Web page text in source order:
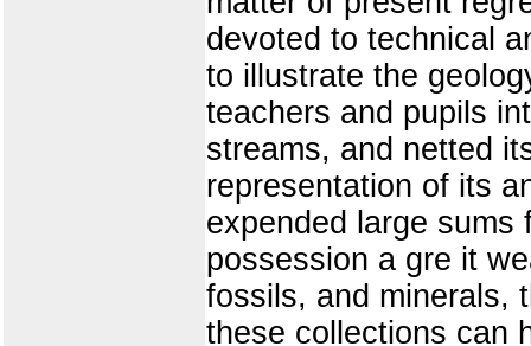
devoted to technical
to illustrate the
teachers and pupils
streams, and netted
representation of its
expended large sums
possession a gre it
fossils, and minerals,
these collections can